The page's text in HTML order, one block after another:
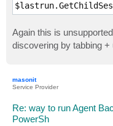
Again this is
discovering by tabbing
masonit
Service Provider
Re: way to run Agent
PowerSh